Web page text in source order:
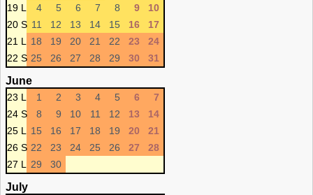
19 L
4 5 6 7 8 9
10
20 S 11 12 13 14 15 16
17
21 L
18 19 20 21 22 23
24
22 S 25 26 27 28 29 30 31
June
23 L 1 2 3 4 5 6
7
24 S
8 9 10 11 12 13
14
25 L
15 16 17 18 19 20
21
26 S 22 23 24 25 26 27
28
27 L
29 30
July